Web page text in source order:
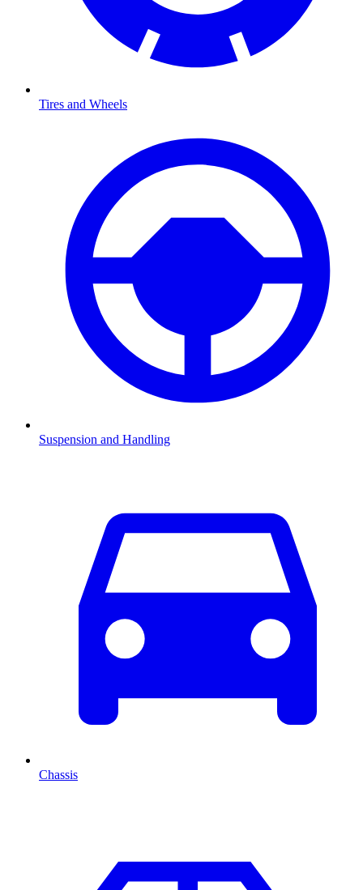
Tires and Wheels
Suspension and Handling
Chassis